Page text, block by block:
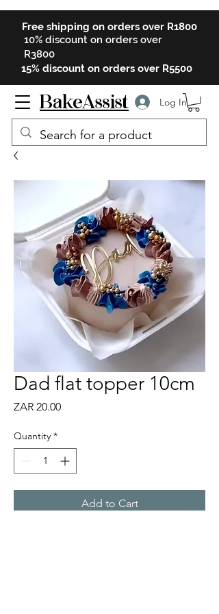
Log In
Free shipping on orders over R1800
10% discount on orders over
R3800
15% discount on orders over R5500
BakeAssist
Dad flat topper 10cm
ZAR 20.00Price
Quantity *
Add to Cart